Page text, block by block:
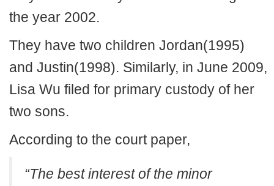
the year 2002.
They have two children Jordan(1995)
and Justin(1998). Similarly, in June 2009,
Lisa Wu filed for primary custody of her
two sons.
According to the court paper,
“The best interest of the minor